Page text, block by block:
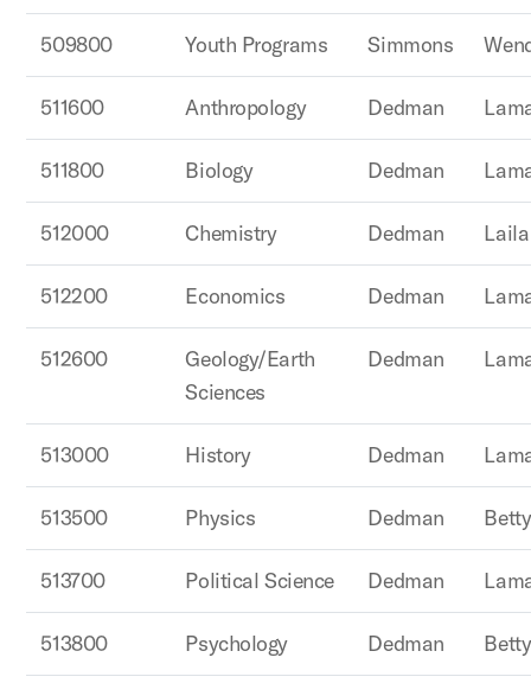
509800 Youth Programs Simmons
511600 Anthropology Dedman
511800 Biology Dedman
512000 Chemistry Dedman
512200 Economics Dedman
512600
Geology/Earth
Sciences
Dedman
513000 History Dedman
513500 Physics Dedman
513700 Political Science Dedman
513800 Psychology Dedman